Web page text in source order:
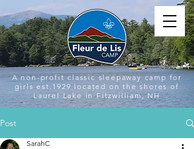
A non-profit classic sleepaway camp for
girls est.1929 located on the shores of
Laurel Lake in Fitzwilliam, NH
Post
SarahC